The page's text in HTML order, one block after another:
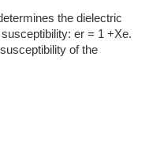
the dielectric
er = 1 +Xe.
of the